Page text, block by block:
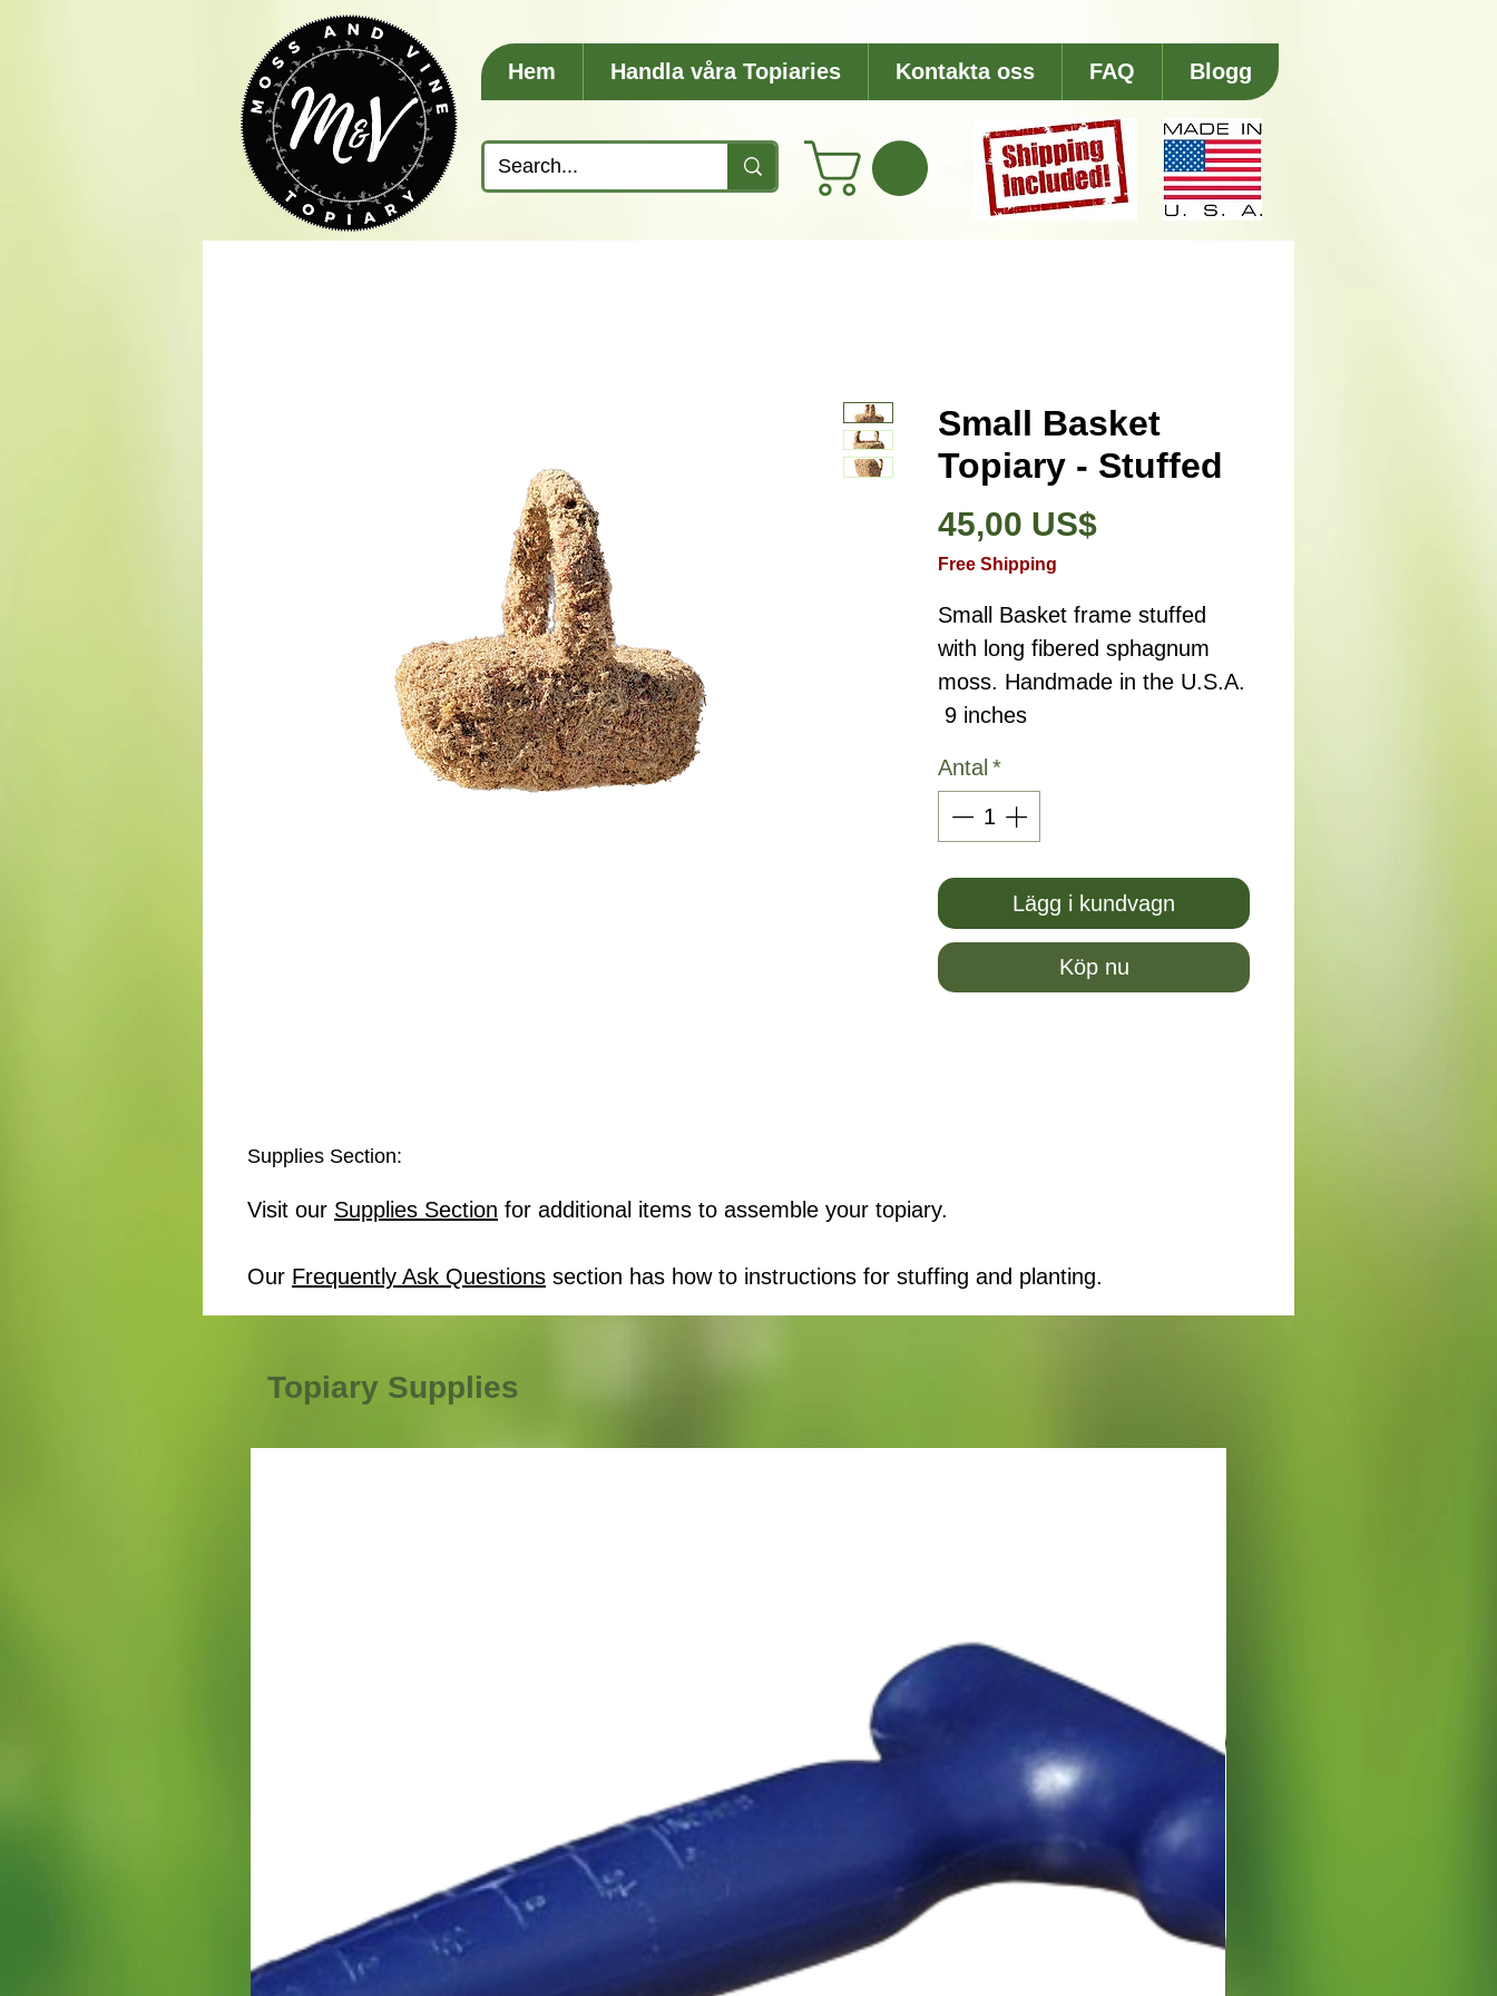
Hem Handla våra Topiaries Kontakta oss FAQ Blogg
Small Basket
Topiary - Stuffed
45,00 US$Pris
Free Shipping
Small Basket frame stuffed
with long fibered sphagnum
moss. Handmade in the U.S.A.
9 inches
Antal *
Lägg i kundvagn
Köp nu
Supplies Section:
Visit our Supplies Section for additional items to assemble your topiary.
Our Frequently Ask Questions section has how to instructions for stuffing and planting.
Topiary Supplies